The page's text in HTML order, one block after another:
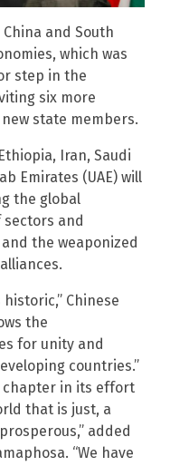
China and South
which was
step in the
six more
state members.
Iran, Saudi
Emirates (UAE) will
the global
and
the weaponized
Chinese
the
for unity and
countries.”
chapter in its effort
that is just, a
added
“We have